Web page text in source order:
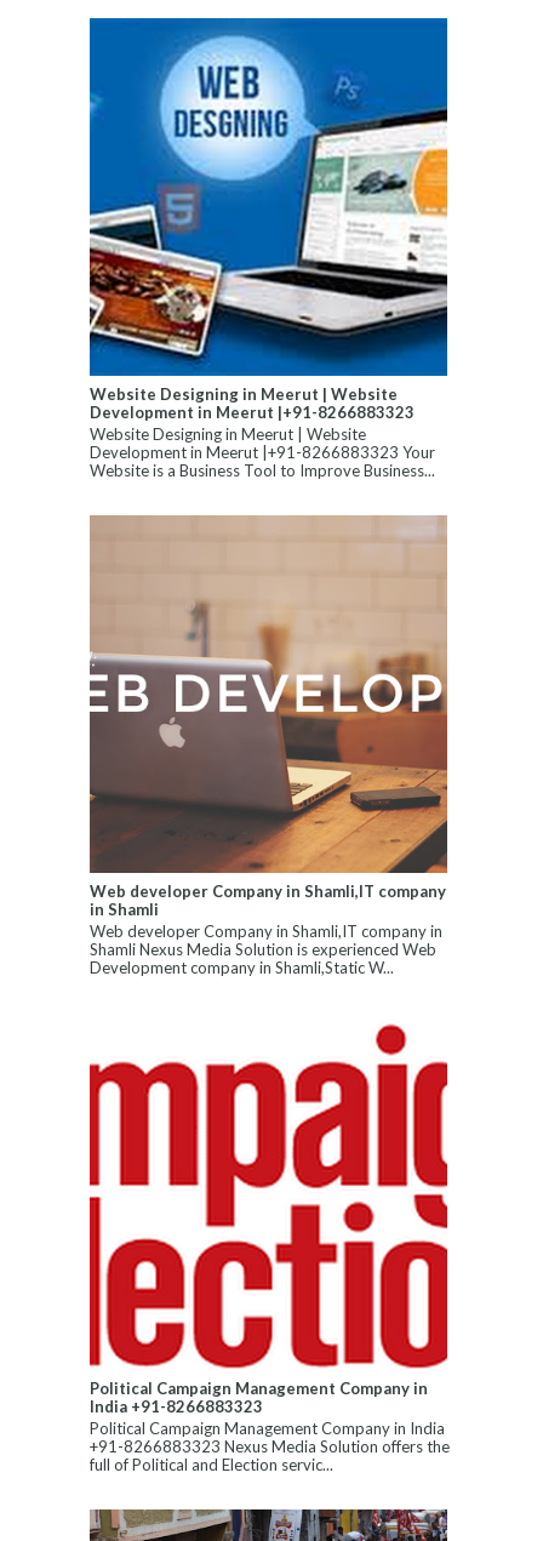
Website Designing in Meerut | Website
Development in Meerut |+91-8266883323
Website Designing in Meerut | Website
Development in Meerut |+91-8266883323 Your
Website is a Business Tool to Improve Business...
Web developer Company in Shamli,IT company
in Shamli
Web developer Company in Shamli,IT company in
Shamli Nexus Media Solution is experienced Web
Development company in Shamli,Static W...
Political Campaign Management Company in
India +91-8266883323
Political Campaign Management Company in India
+91-8266883323 Nexus Media Solution offers the
full of Political and Election servic...